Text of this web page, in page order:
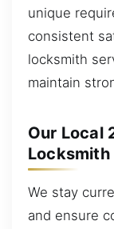
unique
consistent
locksmith
maintain
Our Local
Locksmith
We stay
and ensure